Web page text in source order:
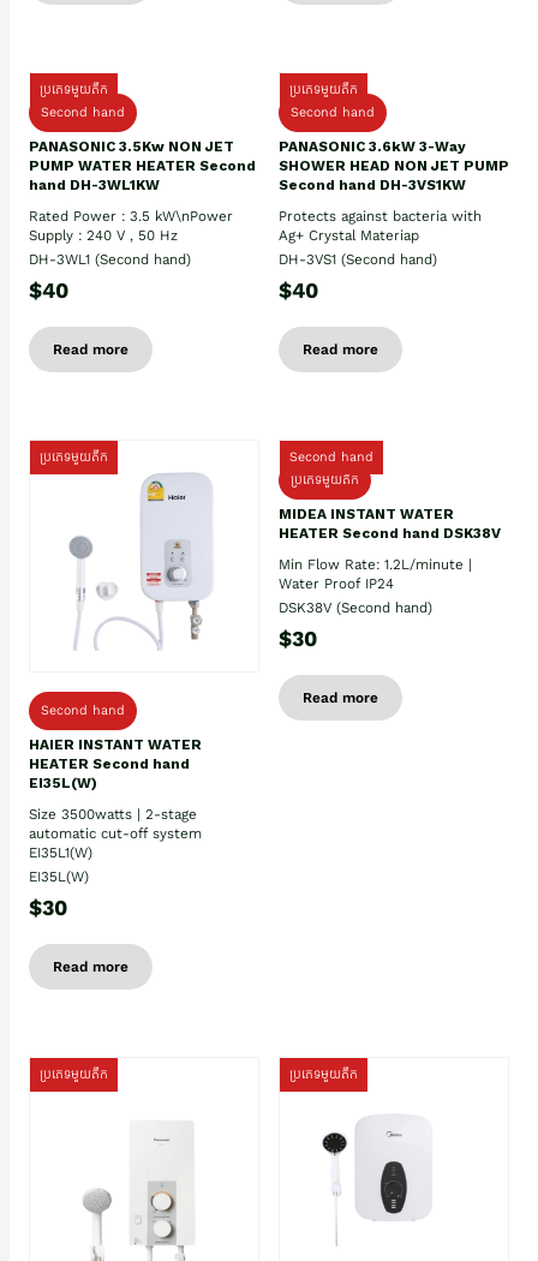
ប្រភេទមួយតឹក
Second hand
PANASONIC 3.5Kw NON JET
PUMP WATER HEATER Second
hand DH-3WL1KW
Rated Power : 3.5 kW\nPower
Supply : 240 V , 50 Hz
DH-3WL1 (Second hand)
$40
Read more
ប្រភេទមួយតឹក
Second hand
PANASONIC 3.6kW 3-Way
SHOWER HEAD NON JET PUMP
Second hand DH-3VS1KW
Protects against bacteria with
Ag+ Crystal Materiap
DH-3VS1 (Second hand)
$40
Read more
ប្រភេទមួយតឹក
Second hand
HAIER INSTANT WATER
HEATER Second hand
EI35L(W)
Size 3500watts | 2-stage
automatic cut-off system
EI35L1(W)
EI35L(W)
$30
Read more
Second hand
ប្រភេទមួយតឹក
MIDEA INSTANT WATER
HEATER Second hand DSK38V
Min Flow Rate: 1.2L/minute |
Water Proof IP24
DSK38V (Second hand)
$30
Read more
ប្រភេទមួយតឹក ប្រភេទមួយតឹក